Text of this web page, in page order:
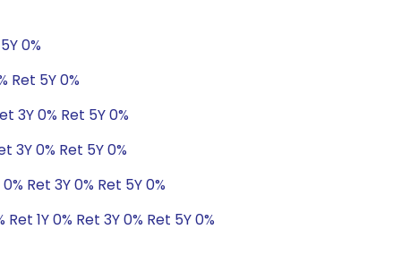
0%
Ret 5Y 0%
3Y 0% Ret 5Y 0%
3Y 0% Ret 5Y 0%
0% Ret 3Y 0% Ret 5Y 0%
Ret 1Y 0% Ret 3Y 0% Ret 5Y 0%